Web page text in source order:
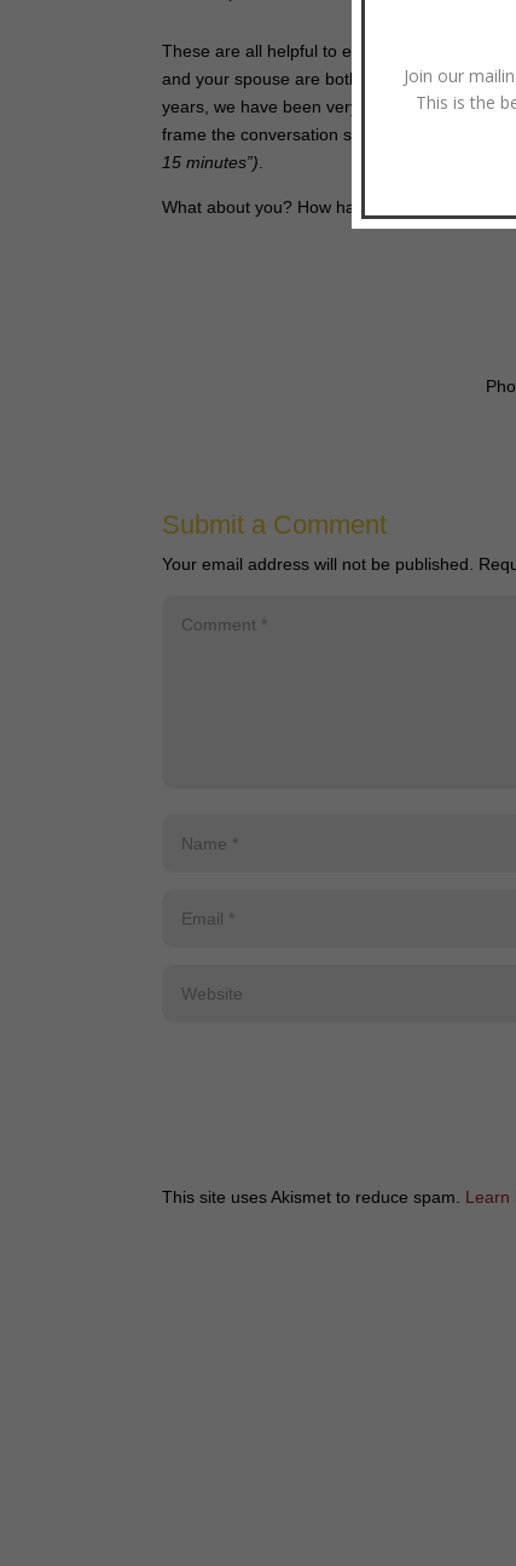
These are all helpful to exercises to build
and your spouse are both familiar with the
years, we have been very clear when we’ve
frame the conversation so that both of you
15 minutes”)
What about you? How have you found
Submit a Comment
Your email address will not be published.
This site uses Akismet to reduce spam. Learn
Join our
This is the